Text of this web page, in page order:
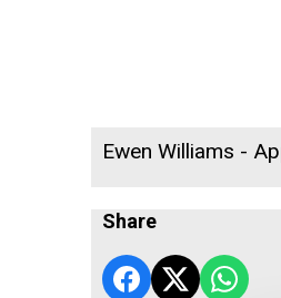
Ewen Williams -
Share